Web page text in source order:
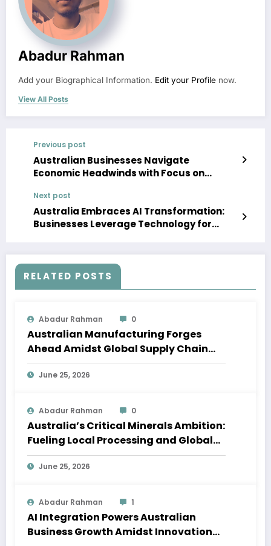
Abadur Rahman
Add your Biographical Information. Edit your Profile now.
View All Posts
Previous post
Australian Businesses Navigate
Economic Headwinds with Focus on
Next post
Australia Embraces AI Transformation:
Businesses Leverage Technology for
RELATED POSTS
Abadur Rahman 0
Australian Manufacturing Forges
Ahead Amidst Global Supply Chain
Shifts
June 25, 2026
Abadur Rahman 0
Australia’s Critical Minerals Ambition:
Fueling Local Processing and Global
Supply Chains
June 25, 2026
Abadur Rahman 1
AI Integration Powers Australian
Business Growth Amidst Innovation